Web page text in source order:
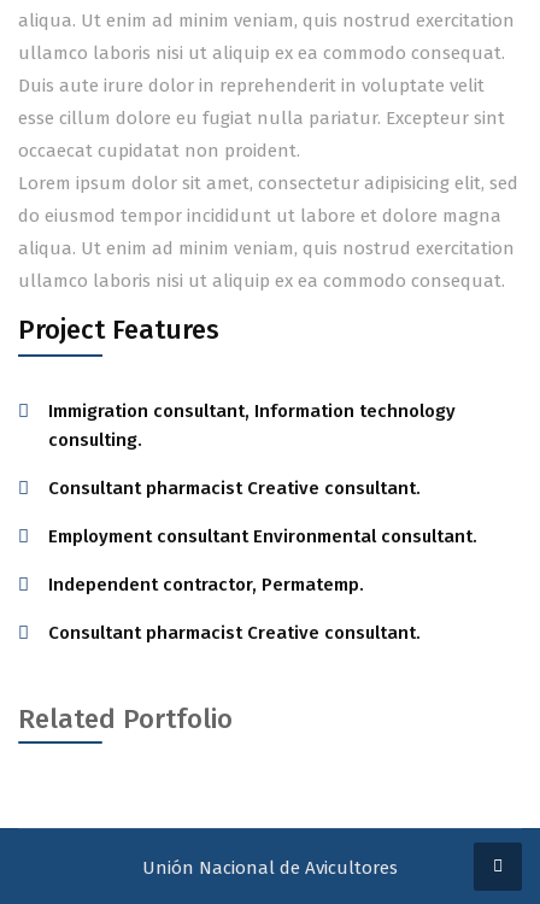
aliqua. Ut enim ad minim veniam, quis nostrud exercitation
ullamco laboris nisi ut aliquip ex ea commodo consequat.
Duis aute irure dolor in reprehenderit in voluptate velit
esse cillum dolore eu fugiat nulla pariatur. Excepteur sint
occaecat cupidatat non proident.
Lorem ipsum dolor sit amet, consectetur adipisicing elit, sed
do eiusmod tempor incididunt ut labore et dolore magna
aliqua. Ut enim ad minim veniam, quis nostrud exercitation
ullamco laboris nisi ut aliquip ex ea commodo consequat.
Project Features
Immigration consultant, Information technology
consulting.
Consultant pharmacist Creative consultant.
Employment consultant Environmental consultant.
Independent contractor, Permatemp.
Consultant pharmacist Creative consultant.
Related Portfolio
Unión Nacional de Avicultores